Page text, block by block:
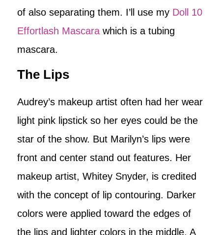
of also separating them. I’ll use my Doll 10
Effortlash Mascara which is a tubing
mascara.
The Lips
Audrey’s makeup artist often had her wear
light pink lipstick so her eyes could be the
star of the show. But Marilyn’s lips were
front and center stand out features. Her
makeup artist, Whitey Snyder, is credited
with the concept of lip contouring. Darker
colors were applied toward the edges of
the lips and lighter colors in the middle. A